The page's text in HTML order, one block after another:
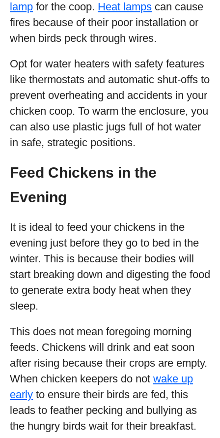
lamp for the coop. Heat lamps can cause
fires because of their poor installation or
when birds peck through wires.
Opt for water heaters with safety features
like thermostats and automatic shut-offs to
prevent overheating and accidents in your
chicken coop. To warm the enclosure, you
can also use plastic jugs full of hot water
in safe, strategic positions.
Feed Chickens in the
Evening
It is ideal to feed your chickens in the
evening just before they go to bed in the
winter. This is because their bodies will
start breaking down and digesting the food
to generate extra body heat when they
sleep.
This does not mean foregoing morning
feeds. Chickens will drink and eat soon
after rising because their crops are empty.
When chicken keepers do not wake up
early to ensure their birds are fed, this
leads to feather pecking and bullying as
the hungry birds wait for their breakfast.